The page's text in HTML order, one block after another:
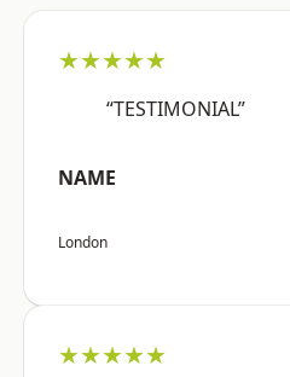
★★★★★
“TESTIMONIAL”
NAME
London
★★★★★